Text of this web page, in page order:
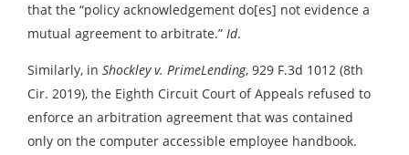
that the “policy acknowledgement do[es] not evidence a
mutual agreement to arbitrate.” Id.
Similarly, in Shockley v. PrimeLending, 929 F.3d 1012 (8th
Cir. 2019), the Eighth Circuit Court of Appeals refused to
enforce an arbitration agreement that was contained
only on the computer accessible employee handbook.